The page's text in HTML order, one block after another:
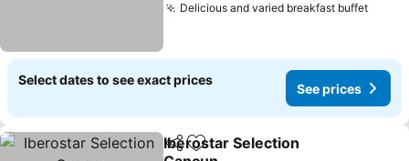
Delicious and varied breakfast buffetSee
Select dates to see exact prices
See prices
ShareAdd to favorites
Iberostar Selection